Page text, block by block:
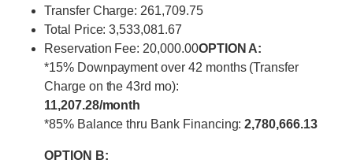
Transfer Charge: 261,709.75
Total Price: 3,533,081.67
Reservation Fee: 20,000.00OPTION A:
*15% Downpayment over 42 months (Transfer
Charge on the 43rd mo):
11,207.28/month
*85% Balance thru Bank Financing: 2,780,666.13
OPTION B: